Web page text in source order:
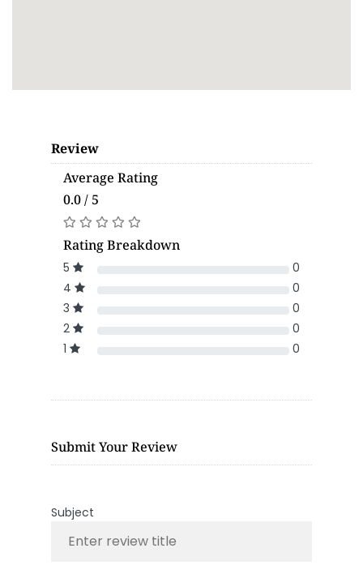
Review
Average Rating
0.0 / 5
Rating Breakdown
5
0
4
0
3
0
2
0
1
0
Submit Your Review
Subject